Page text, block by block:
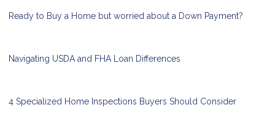
Ready to Buy a Home but worried about a Down Payment?
Navigating USDA and FHA Loan Differences
4 Specialized Home Inspections Buyers Should Consider